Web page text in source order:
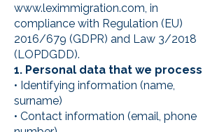
www.leximmigration.com, in
compliance with Regulation (EU)
2016/679 (GDPR) and Law 3/2018
(LOPDGDD).
1. Personal data that we process
• Identifying information (name,
surname)
• Contact information (email, phone